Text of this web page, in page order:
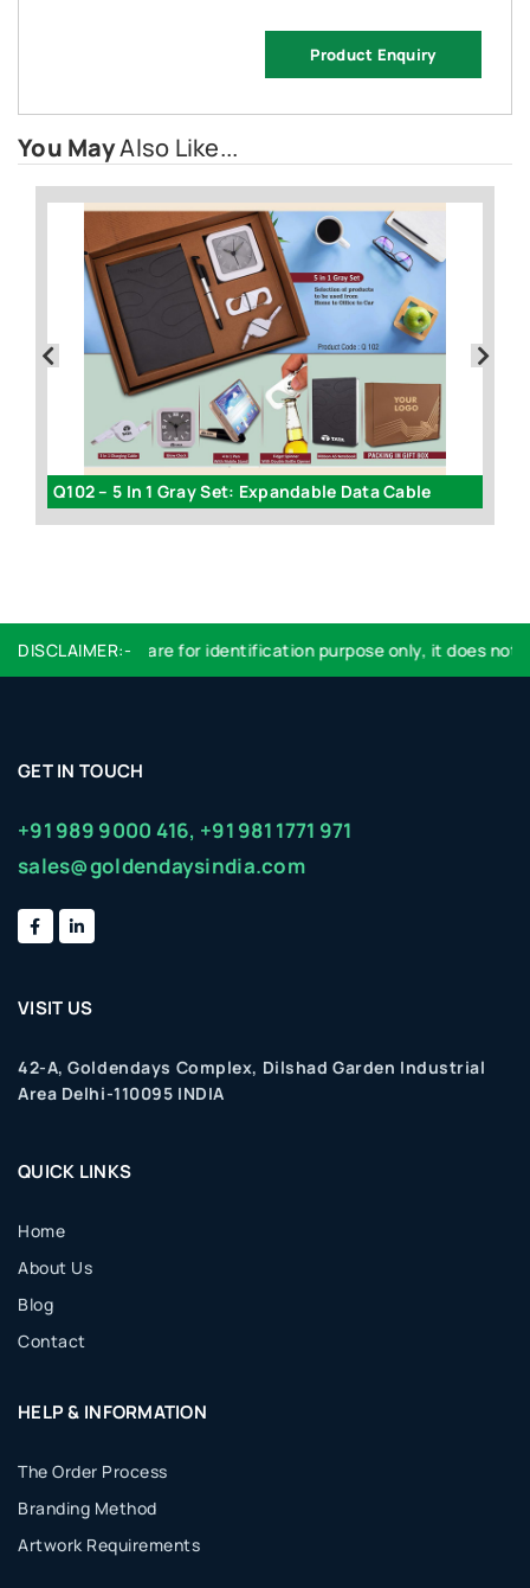
Product Enquiry
You MayAlso Like...
Q102 – 5 In 1 Gray Set: Expandable Data Cable
DISCLAIMER:-
Logo used are for identification purpose only, it does not
GET IN TOUCH
+91 989 9000 416, +91 981 1771 971
sales@goldendaysindia.com
VISIT US
42-A, Goldendays Complex, Dilshad Garden Industrial
Area Delhi-110095 INDIA
QUICK LINKS
Home
About Us
Blog
Contact
HELP & INFORMATION
The Order Process
Branding Method
Artwork Requirements